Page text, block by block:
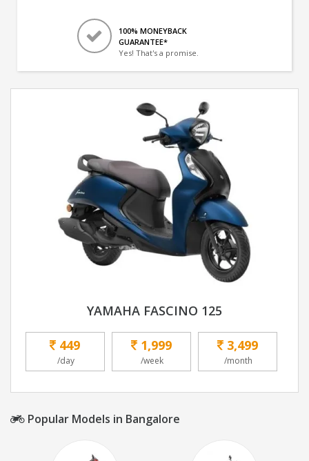
100% MONEYBACK
GUARANTEE*
Yes! That's a promise.
YAMAHA FASCINO 125
449
/day
1,999
/week
3,499
/month
Popular Models in Bangalore